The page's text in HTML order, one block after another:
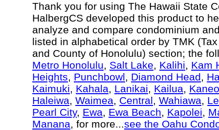
Thank you for using The Hawaii State
HalbergCS developed this product to
analyze and compare condominium
listed in alphabetical order by TMK
and County of Honolulu) section; the
Metro Honolulu, Salt Lake, Kalihi, Kam
Heights, Punchbowl, Diamond Head,
Kaimuki, Kahala, Lanikai, Kailua,
Haleiwa, Waimea, Central, Wahiawa,
Pearl City, Ewa, Ewa Beach, Kapolei,
Manana, for more...see the Oahu